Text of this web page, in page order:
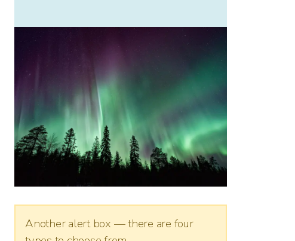
Another alert box — there are four